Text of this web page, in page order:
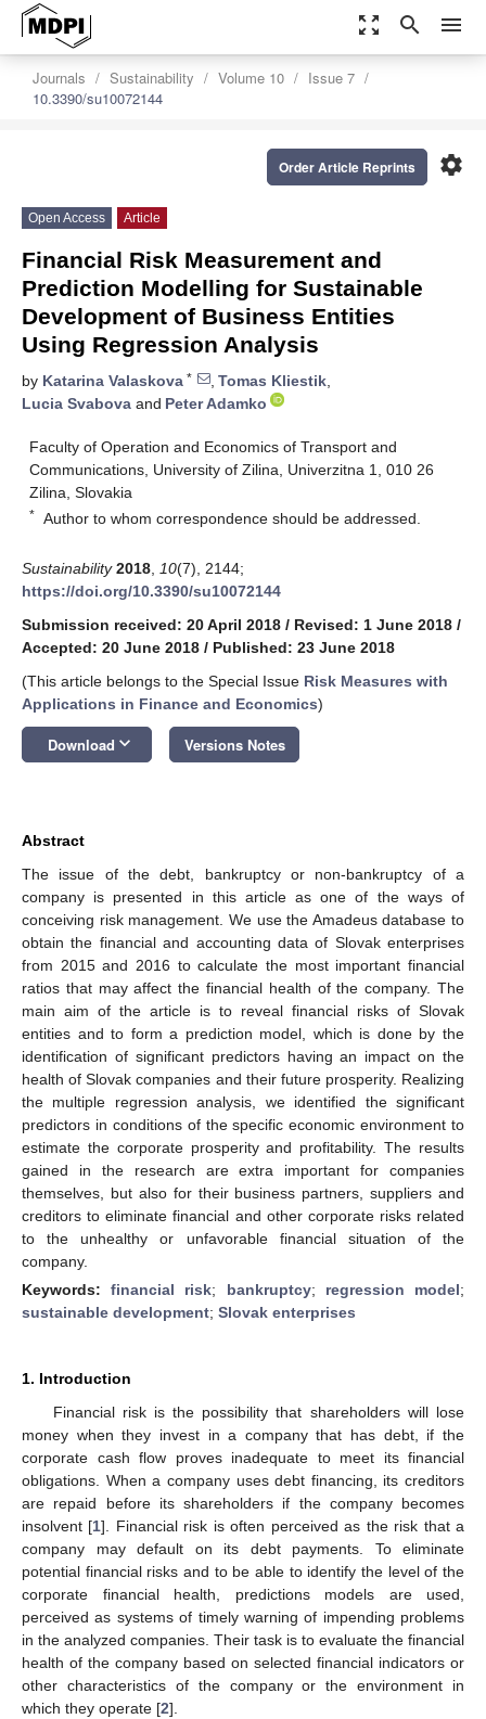
zoom_out_map search menu
Journals Sustainability Volume 10
Issue 7
10.3390/su10072144
settings
Order Article Reprints
Open Access Article
Financial Risk Measurement and
Prediction Modelling for Sustainable
Development of Business Entities
Using Regression Analysis
by Katarina Valaskova * , Tomas Kliestik,
Lucia Svabova and Peter Adamko
Faculty of Operation and Economics of Transport and
Communications, University of Zilina, Univerzitna 1, 010 26
Zilina, Slovakia
* Author to whom correspondence should be addressed.
Sustainability 2018 10(7), 2144;
https://doi.org/10.3390/su10072144
Submission received: 20 April 2018 / Revised: 1 June 2018 /
Accepted: 20 June 2018 / Published: 23 June 2018
(This article belongs to the Special Issue Risk Measures with
Applications in Finance and Economics)
Download keyboard_arrow_down Versions Notes
Abstract
The issue of the debt, bankruptcy or non-bankruptcy of a
company is presented in this article as one of the ways of
conceiving risk management. We use the Amadeus database to
obtain the financial and accounting data of Slovak enterprises
from 2015 and 2016 to calculate the most important financial
ratios that may affect the financial health of the company. The
main aim of the article is to reveal financial risks of Slovak
entities and to form a prediction model, which is done by the
identification of significant predictors having an impact on the
health of Slovak companies and their future prosperity. Realizing
the multiple regression analysis, we identified the significant
predictors in conditions of the specific economic environment to
estimate the corporate prosperity and profitability. The results
gained in the research are extra important for companies
themselves, but also for their business partners, suppliers and
creditors to eliminate financial and other corporate risks related
to the unhealthy or unfavorable financial situation of the
company.
Keywords:financial risk; bankruptcy; regression model;
sustainable development; Slovak enterprises
1. Introduction
Financial risk is the possibility that shareholders will lose
money when they invest in a company that has debt, if the
corporate cash flow proves inadequate to meet its financial
obligations. When a company uses debt financing, its creditors
are repaid before its shareholders if the company becomes
insolvent [1]. Financial risk is often perceived as the risk that a
company may default on its debt payments. To eliminate
potential financial risks and to be able to identify the level of the
corporate financial health, predictions models are used,
perceived as systems of timely warning of impending problems
in the analyzed companies. Their task is to evaluate the financial
health of the company based on selected financial indicators or
other characteristics of the company or the environment in
which they operate [2].